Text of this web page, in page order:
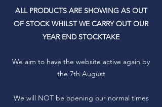
ALL PRODUCTS ARE SHOWING AS OUT
OF STOCK WHILST WE CARRY OUT OUR
YEAR END STOCKTAKE
We aim to have the website active again by
the 7th August
We will NOT be opening our normal times